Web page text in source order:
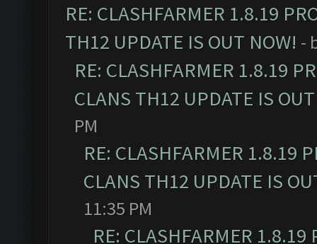
RE: CLASHFARMER 1.8.19
TH12 UPDATE IS OUT NOW! -
RE: CLASHFARMER 1.8.19
CLANS TH12 UPDATE IS
PM
RE: CLASHFARMER 1.8.19
CLANS TH12 UPDATE IS
11:35 PM
RE: CLASHFARMER